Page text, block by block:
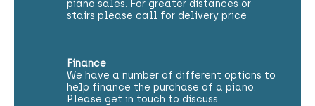
piano sales. For greater distances or
stairs please call for delivery price
Finance
We have a number of different options to
help finance the purchase of a piano.
Please get in touch to discuss